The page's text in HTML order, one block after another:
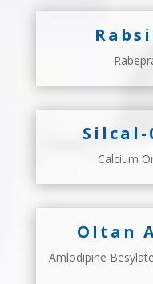
Silcal-
Calcium
Oltan
Amlodipine